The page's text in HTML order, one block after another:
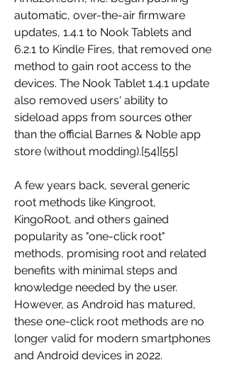
automatic, over-the-air firmware
updates, 1.4.1 to Nook Tablets and
6.2.1 to Kindle Fires, that removed one
method to gain root access to the
devices. The Nook Tablet 1.4.1 update
also removed users' ability to
sideload apps from sources other
than the official Barnes & Noble app
store (without modding).[54][55]
A few years back, several generic
root methods like Kingroot,
KingoRoot, and others gained
popularity as "one-click root"
methods, promising root and related
benefits with minimal steps and
knowledge needed by the user.
However, as Android has matured,
these one-click root methods are no
longer valid for modern smartphones
and Android devices in 2022.